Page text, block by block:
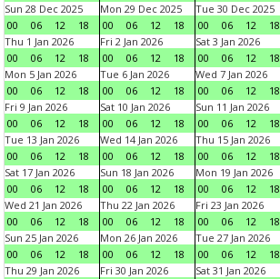
Sun 28 Dec 2025
00
06 12 18
Mon 29 Dec 2025
00
06 12 18
Tue 30 Dec 2025
00
06 12 18
Thu 1 Jan 2026
00
06 12 18
Fri 2 Jan 2026
00
06 12 18
Sat 3 Jan 2026
00
06 12 18
Mon 5 Jan 2026
00
06 12 18
Tue 6 Jan 2026
00
06 12 18
Wed 7 Jan 2026
00
06 12 18
Fri 9 Jan 2026
00
06 12 18
Sat 10 Jan 2026
00
06 12 18
Sun 11 Jan 2026
00
06 12 18
Tue 13 Jan 2026
00
06 12 18
Wed 14 Jan 2026
00
06 12 18
Thu 15 Jan 2026
00
06 12 18
Sat 17 Jan 2026
00
06 12 18
Sun 18 Jan 2026
00
06 12 18
Mon 19 Jan 2026
00
06 12 18
Wed 21 Jan 2026
00
06 12 18
Thu 22 Jan 2026
00
06 12 18
Fri 23 Jan 2026
00
06 12 18
Sun 25 Jan 2026
00
06 12 18
Mon 26 Jan 2026
00
06 12 18
Tue 27 Jan 2026
00
06 12 18
Thu 29 Jan 2026
Fri 30 Jan 2026
Sat 31 Jan 2026